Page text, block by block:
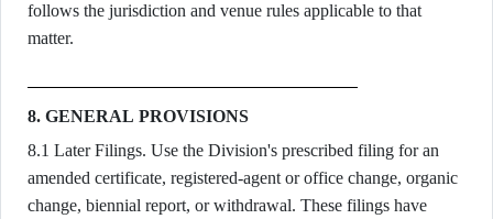
follows the jurisdiction and venue rules applicable to that
matter.
8. GENERAL PROVISIONS
8.1 Later Filings. Use the Division's prescribed filing for an
amended certificate, registered-agent or office change, organic
change, biennial report, or withdrawal. These filings have